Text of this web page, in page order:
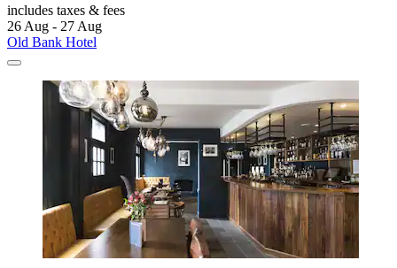
includes taxes & fees
26 Aug - 27 Aug
Old Bank Hotel